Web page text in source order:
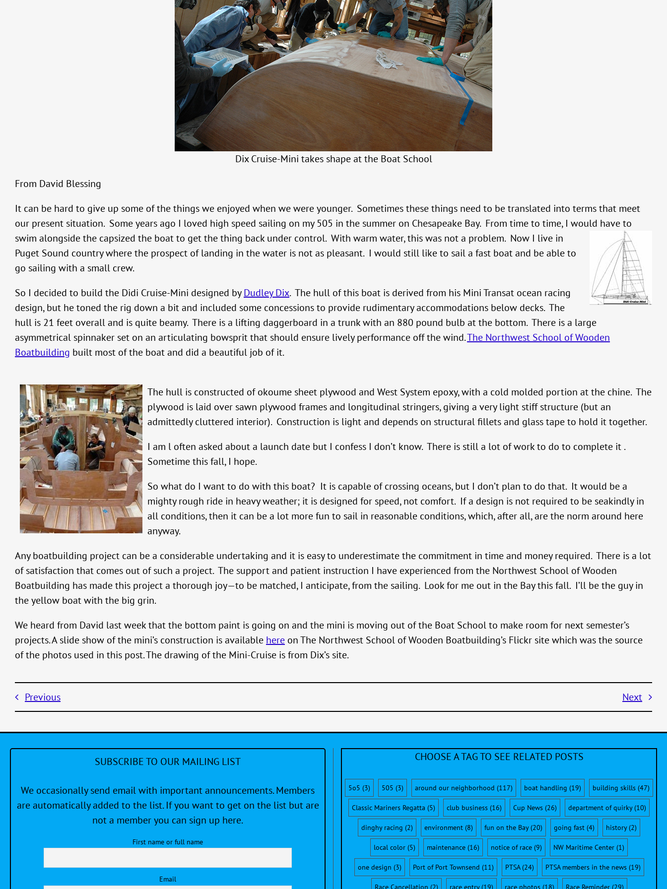
Dix Cruise-Mini takes shape at the Boat School
From David Blessing
It can be hard to give up some of the things we enjoyed when we were younger. Sometimes these things need to be translated into terms that meet
our present situation. Some years ago I loved high speed sailing on my 505 in the summer on Chesapeake Bay. From time to time, I would have to
swim alongside the capsized the boat to get the thing back under control. With warm water, this was not a problem. Now I live in
Puget Sound country where the prospect of landing in the water is not as pleasant. I would still like to sail a fast boat and be able to
go sailing with a small crew.
So I decided to build the Didi Cruise-Mini designed byDudley Dix. The hull of this boat is derived from his Mini Transat ocean racing
design, but he toned the rig down a bit and included some concessions to provide rudimentary accommodations below decks. The
hull is 21 feet overall and is quite beamy. There is a lifting daggerboard in a trunk with an 880 pound bulb at the bottom. There is a large
asymmetrical spinnaker set on an articulating bowsprit that should ensure lively performance off the wind.The Northwest School of Wooden
Boatbuilding built most of the boat and did a beautiful job of it.
The hull is constructed of okoume sheet plywood and West System epoxy, with a cold molded portion at the chine. The
plywood is laid over sawn plywood frames and longitudinal stringers, giving a very light stiff structure (but an
admittedly cluttered interior). Construction is light and depends on structural fillets and glass tape to hold it together.
I am l often asked about a launch date but I confess I don’t know. There is still a lot of work to do to complete it .
Sometime this fall, I hope.
So what do I want to do with this boat? It is capable of crossing oceans, but I don’t plan to do that. It would be a
mighty rough ride in heavy weather; it is designed for speed, not comfort. If a design is not required to be seakindly in
all conditions, then it can be a lot more fun to sail in reasonable conditions, which, after all, are the norm around here
anyway.
Any boatbuilding project can be a considerable undertaking and it is easy to underestimate the commitment in time and money required. There is a lot
of satisfaction that comes out of such a project. The support and patient instruction I have experienced from the Northwest School of Wooden
Boatbuilding has made this project a thorough joy—to be matched, I anticipate, from the sailing. Look for me out in the Bay this fall. I’ll be the guy in
the yellow boat with the big grin.
We heard from David last week that the bottom paint is going on and the mini is moving out of the Boat School to make room for next semester’s
projects. A slide show of the mini’s construction is available here on The Northwest School of Wooden Boatbuilding’s Flickr site which was the source
of the photos used in this post. The drawing of the Mini-Cruise is from Dix’s site.
Previous Next
SUBSCRIBE TO OUR MAILING LIST
We occasionally send email with important announcements. Members
are automatically added to the list. If you want to get on the list but are
not a member you can sign up here.
First name or full name
Email
CHOOSE A TAG TO SEE RELATED POSTS
5o5 (3) 505 (3) around our neighborhood (117) boat handling (19) building skills (47)
Classic Mariners Regatta (5) club business (16) Cup News (26) department of quirky(10)
dinghy racing (2) environment (8) fun on the Bay(20) going fast (4) history(2)
local color (5) maintenance (16) notice of race (9) NW Maritime Center (1)
one design (3) Port of Port Townsend (11) PTSA(24) PTSA members in the news(19)
Race Cancellation (2) race entry(19) race photos(18) Race Reminder(29)